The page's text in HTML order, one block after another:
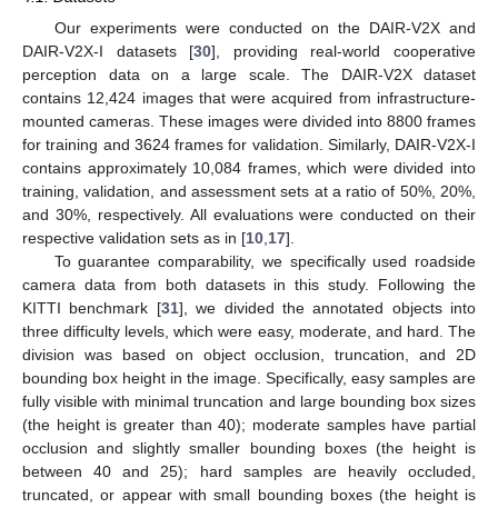
Our experiments were conducted on the DAIR-V2X and
DAIR-V2X-I datasets [30], providing real-world cooperative
perception data on a large scale. The DAIR-V2X dataset
contains 12,424 images that were acquired from infrastructure-
mounted cameras. These images were divided into 8800 frames
for training and 3624 frames for validation. Similarly, DAIR-V2X-I
contains approximately 10,084 frames, which were divided into
training, validation, and assessment sets at a ratio of 50%, 20%,
and 30%, respectively. All evaluations were conducted on their
respective validation sets as in [10 17].
To guarantee comparability, we specifically used roadside
camera data from both datasets in this study. Following the
KITTI benchmark [31], we divided the annotated objects into
three difficulty levels, which were easy, moderate, and hard. The
division was based on object occlusion, truncation, and 2D
bounding box height in the image. Specifically, easy samples are
fully visible with minimal truncation and large bounding box sizes
(the height is greater than 40); moderate samples have partial
occlusion and slightly smaller bounding boxes (the height is
between 40 and 25); hard samples are heavily occluded,
truncated, or appear with small bounding boxes (the height is